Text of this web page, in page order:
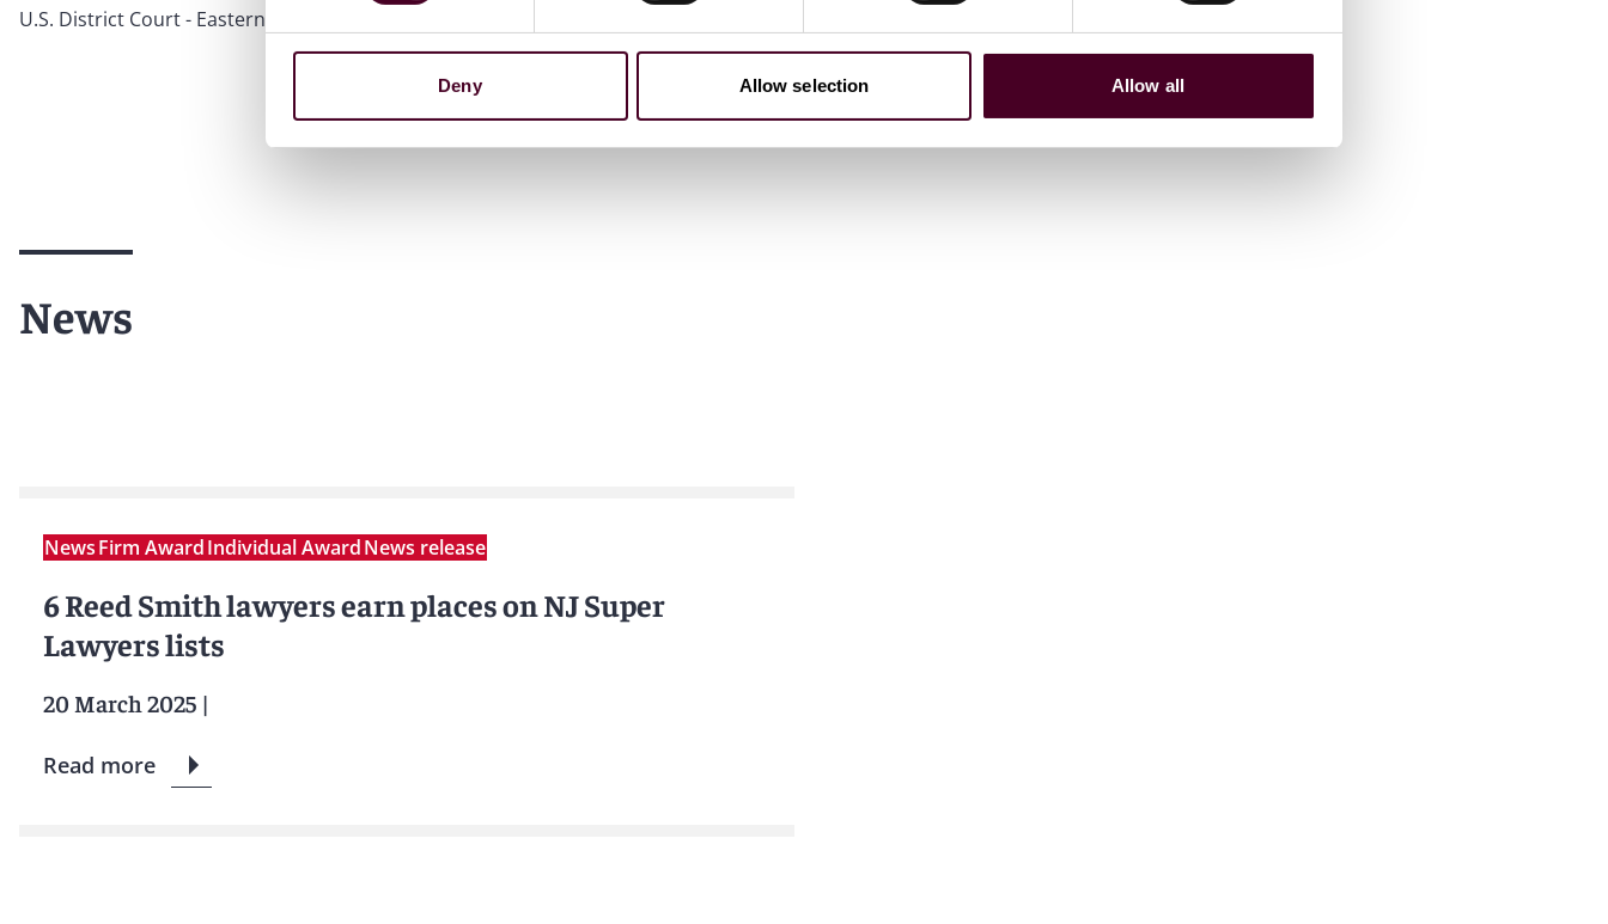
Deny Allow selection Allow all
U.S. District Court - Eastern District of New York
News
NewsFirm AwardIndividual AwardNews release
6 Reed Smith lawyers earn places on NJ Super
Lawyers lists
20 March 2025 |
Read more